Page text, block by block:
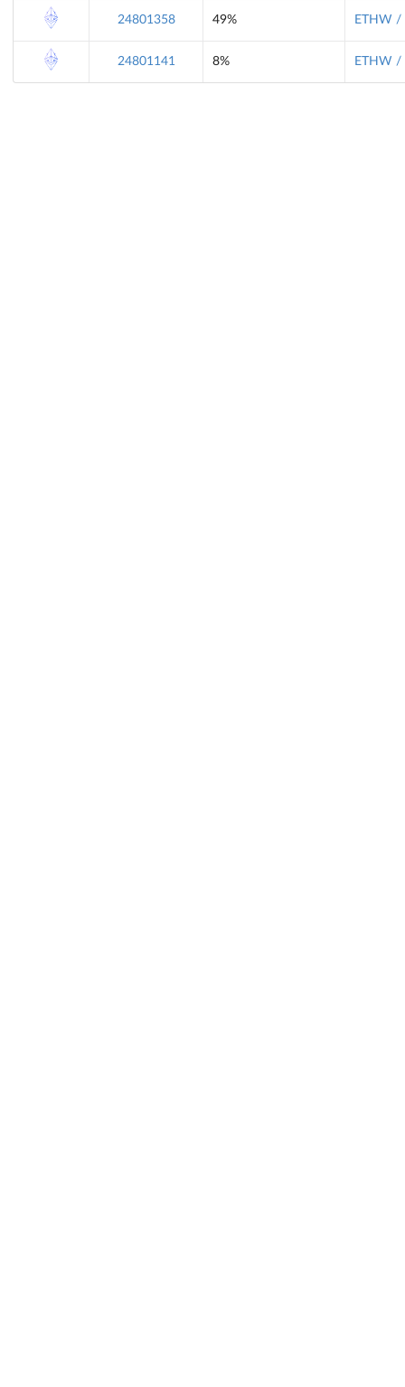
24801358 49% ETHW /
24801141 8% ETHW /